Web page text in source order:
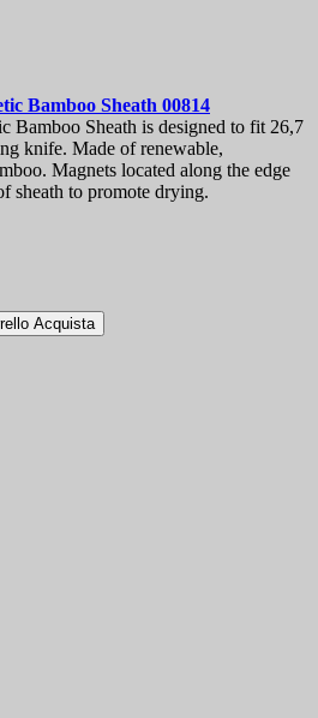
Bamboo Sheath 00814
Bamboo Sheath is designed to fit 26,7
knife. Made of renewable,
Magnets located along the edge
sheath to promote drying.
Acquista